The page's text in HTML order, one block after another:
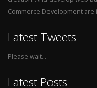
Commerce Development are
Latest Tweets
Please wait...
Latest Posts